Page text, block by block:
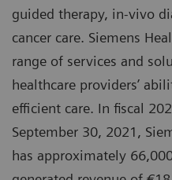
guided therapy, in-vivo
cancer care. Siemens
range of services and
healthcare providers’
efficient care. In fiscal
September 30, 2021,
has approximately